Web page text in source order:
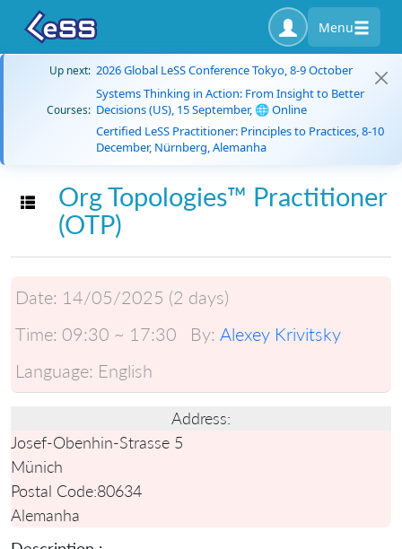
Menu
Up next: 2026 Global LeSS Conference Tokyo, 8-9 October
Courses:
Systems Thinking in Action: From Insight to Better
Decisions (US), 15 September, 🌐 Online
Certified LeSS Practitioner: Principles to Practices, 8-10
December, Nürnberg, Alemanha
Toggle navigation
Org Topologies™ Practitioner
(OTP)
Date: 14/05/2025 (2 days)
Time: 09:30 ~ 17:30 By: Alexey Krivitsky
Language: English
Address:
Josef-Obenhin-Strasse 5
Münich
Postal Code:80634
Alemanha